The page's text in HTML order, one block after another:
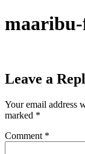
Leave a
Your email address
marked *
Comment *